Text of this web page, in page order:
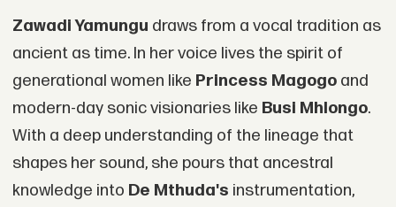
Zawadi Yamungu draws from a vocal tradition as
ancient as time. In her voice lives the spirit of
generational women like Princess Magogoand
modern-day sonic visionaries like Busi Mhlongo.
With a deep understanding of the lineage that
shapes her sound, she pours that ancestral
knowledge into De Mthuda's instrumentation,